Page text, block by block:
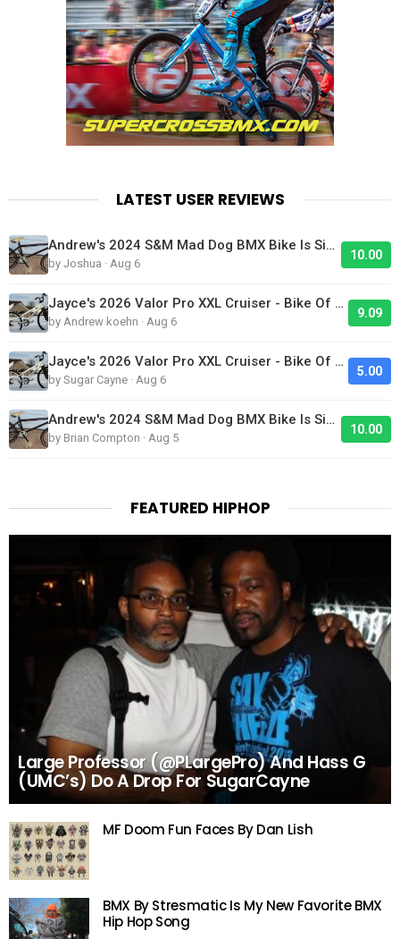
LATEST USER REVIEWS
Andrew's 2024 S&M Mad Dog BMX Bike Is Sick!
by Joshua · Aug 6
10.00
Jayce's 2026 Valor Pro XXL Cruiser - Bike Of The Day
by Andrew koehn · Aug 6
9.09
Jayce's 2026 Valor Pro XXL Cruiser - Bike Of The Day
by Sugar Cayne · Aug 6
5.00
Andrew's 2024 S&M Mad Dog BMX Bike Is Sick!
by Brian Compton · Aug 5
10.00
FEATURED HIPHOP
Large Professor (@PLargePro) And Hass G
(UMC’s) Do A Drop For SugarCayne
MF Doom Fun Faces By Dan Lish
BMX By Stresmatic Is My New Favorite BMX
Hip Hop Song